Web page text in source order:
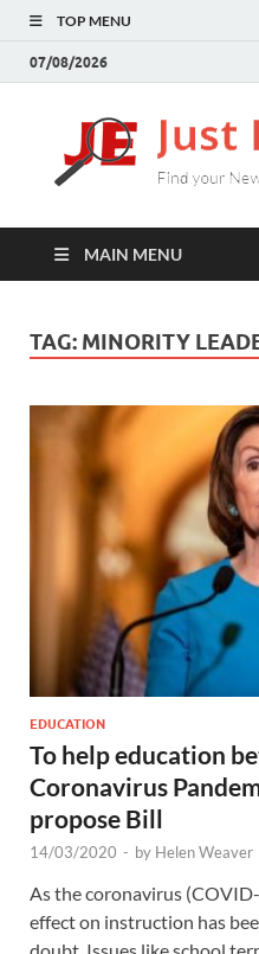
TOP MENU
07/08/2026
MAIN MENU
TAG: MINORITY
EDUCATION
To help education
Coronavirus
propose Bill
14/03/2020 - by Helen Weaver
As the coronavirus
effect on instruction has
doubt. Issues like school